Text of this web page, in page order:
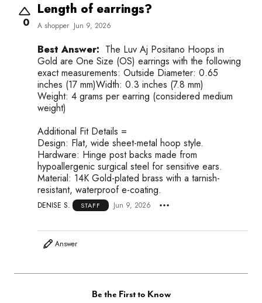
0
Length of earrings?
A shopper Jun 9, 2026
Best Answer: The Luv Aj Positano Hoops in
Gold are One Size (OS) earrings with the following
exact measurements: Outside Diameter: 0.65
inches (17 mm)Width: 0.3 inches (7.8 mm)
Weight: 4 grams per earring (considered medium
weight)
Additional Fit Details =
Design: Flat, wide sheet-metal hoop style.
Hardware: Hinge post backs made from
hypoallergenic surgical steel for sensitive ears.
Material: 14K Gold-plated brass with a tarnish-
resistant, waterproof e-coating.
DENISE S. STAFF Jun 9, 2026
Answer
Be the First to Know